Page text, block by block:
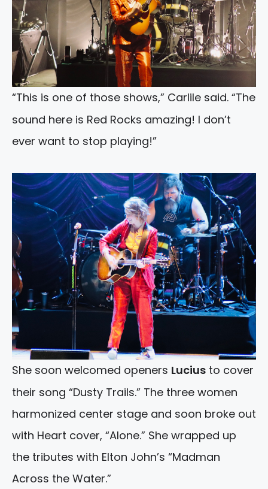
“This is one of those shows,” Carlile said. “The
sound here is Red Rocks amazing! I don’t
ever want to stop playing!”
She soon welcomed openers Lucius to cover
their song “Dusty Trails.” The three women
harmonized center stage and soon broke out
with Heart cover, “Alone.” She wrapped up
the tributes with Elton John’s “Madman
Across the Water.”